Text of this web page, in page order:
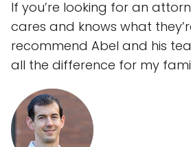
If you’re looking for an
cares and knows what
recommend Abel and his
all the difference for my